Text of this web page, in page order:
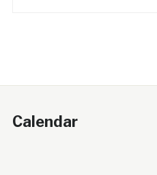
Calendar